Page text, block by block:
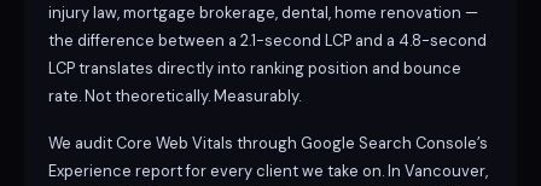
injury law, mortgage brokerage, dental, home renovation —
the difference between a 2.1-second LCP and a 4.8-second
LCP translates directly into ranking position and bounce
rate. Not theoretically. Measurably.
We audit Core Web Vitals through Google Search Console’s
Experience report for every client we take on. In Vancouver,